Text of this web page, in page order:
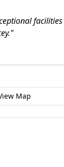
"
Map